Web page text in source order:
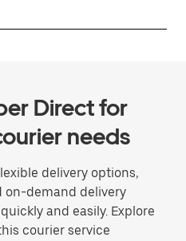
Direct for
needs
delivery options,
on-demand delivery
and easily. Explore
courier service